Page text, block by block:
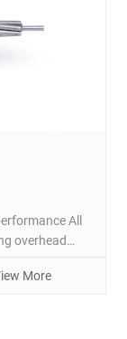
All
overhead
wire in a
More